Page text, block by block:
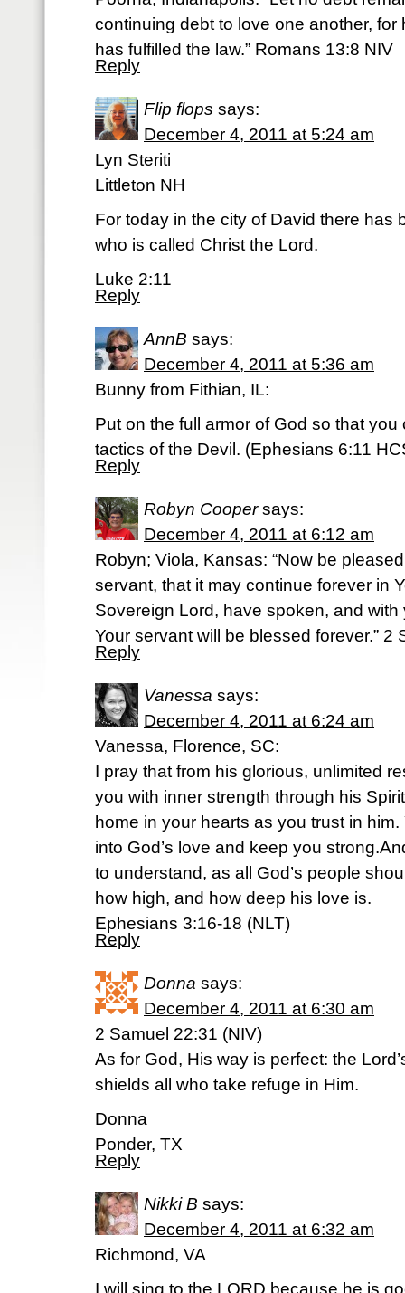
continuing debt to love one another,
has fulfilled the law.” Romans 13:8 NIV
Reply
Flip flops says:
December 4, 2011 at 5:24 am
Lyn Steriti
Littleton NH
For today in the city of David there has
who is called Christ the Lord.
Luke 2:11
Reply
AnnB says:
December 4, 2011 at 5:36 am
Bunny from Fithian, IL:
Put on the full armor of God so that
tactics of the Devil. (Ephesians 6:11
Reply
Robyn Cooper says:
December 4, 2011 at 6:12 am
Robyn; Viola, Kansas: “Now be
servant, that it may continue forever in
Sovereign Lord, have spoken, and
Your servant will be blessed forever.” 2
Reply
Vanessa says:
December 4, 2011 at 6:24 am
Vanessa, Florence, SC:
I pray that from his glorious, unlimited
you with inner strength through his
home in your hearts as you trust in
into God’s love and keep you
to understand, as all God’s people
how high, and how deep his love is.
Ephesians 3:16-18 (NLT)
Reply
Donna says:
December 4, 2011 at 6:30 am
2 Samuel 22:31 (NIV)
As for God, His way is perfect: the
shields all who take refuge in Him.
Donna
Ponder, TX
Reply
Nikki B says:
December 4, 2011 at 6:32 am
Richmond, VA
I will sing to the LORD because he is